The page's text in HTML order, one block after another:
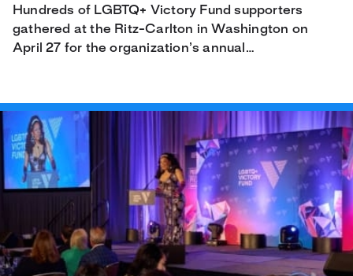
Hundreds of LGBTQ+ Victory Fund supporters
gathered at the Ritz-Carlton in Washington on
April 27 for the organization’s annual…